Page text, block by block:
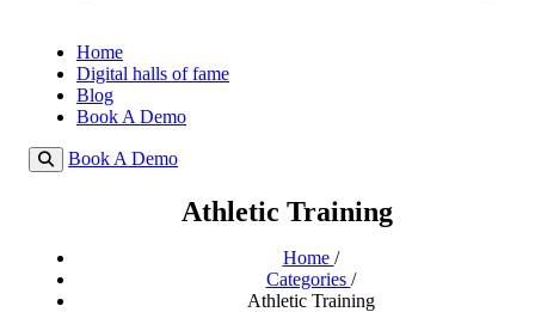
Home
Digital halls of fame
Blog
Book A Demo
Book A Demo
Athletic Training
Home /
Categories /
Athletic Training